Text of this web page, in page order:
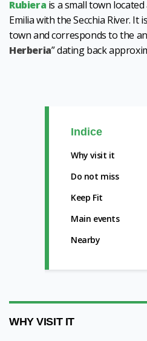
Rubiera is a small town
Emilia with the Secchia River.
town and corresponds to the
Herberia” dating back
Indice
Why visit it
Do not miss
Keep Fit
Main events
Nearby
WHY VISIT IT